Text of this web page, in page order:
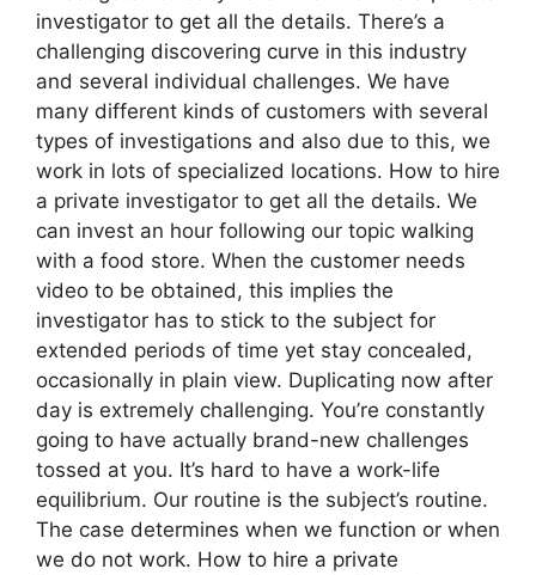
investigator to get all the details. There’s a
challenging discovering curve in this industry
and several individual challenges. We have
many different kinds of customers with several
types of investigations and also due to this, we
work in lots of specialized locations. How to hire
a private investigator to get all the details. We
can invest an hour following our topic walking
with a food store. When the customer needs
video to be obtained, this implies the
investigator has to stick to the subject for
extended periods of time yet stay concealed,
occasionally in plain view. Duplicating now after
day is extremely challenging. You’re constantly
going to have actually brand-new challenges
tossed at you. It’s hard to have a work-life
equilibrium. Our routine is the subject’s routine.
The case determines when we function or when
we do not work. How to hire a private